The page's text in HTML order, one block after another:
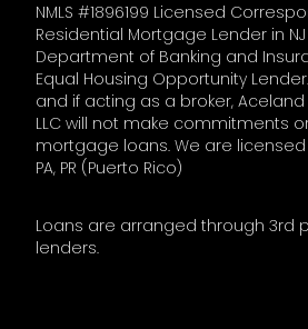
NMLS #1896199 Licensed
Residential Mortgage Lender in
Department of Banking and
Equal Housing Opportunity
and if acting as a broker,
LLC will not make commitments
mortgage loans. We are licensed
PA, PR (Puerto Rico)
Loans are arranged through 3rd
lenders.